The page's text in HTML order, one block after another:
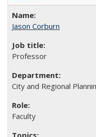
Jason Corburn
Professor
City and Regional
Faculty